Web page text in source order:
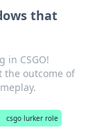
that
in CSGO!
the outcome of
csgo lurker role